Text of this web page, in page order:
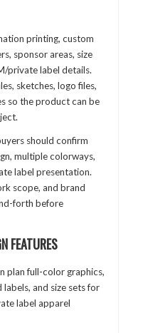
printing, custom
sponsor areas, size
private label details.
sketches, logo files,
so the product can be
should confirm
multiple colorways,
label presentation.
scope, and brand
forth before
FEATURES
plan full-color graphics,
and size sets for
label apparel